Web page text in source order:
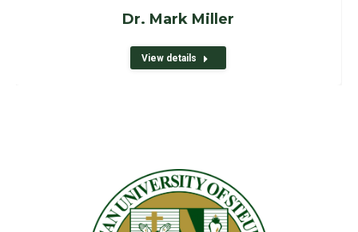
Dr. Mark Miller
View details